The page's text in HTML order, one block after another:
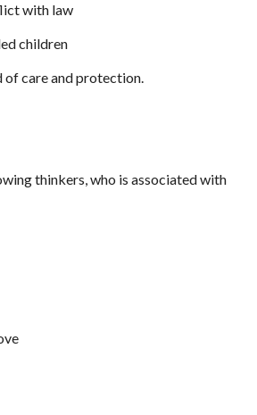
with law
children
of care and protection.
thinkers, who is associated with